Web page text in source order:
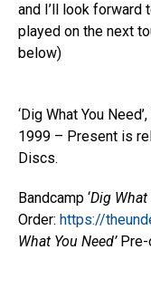
and I’ll look forward
played on the next
below)
‘Dig What You
1999 – Present is
Discs.
Bandcamp ‘Dig What
Order: https://
What You Need’